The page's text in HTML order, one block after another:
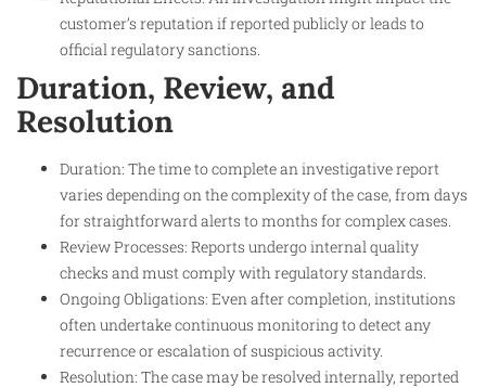
customer’s reputation if reported publicly or leads to
official regulatory sanctions.
Duration, Review, and
Resolution
Duration: The time to complete an investigative report
varies depending on the complexity of the case, from days
for straightforward alerts to months for complex cases.
Review Processes: Reports undergo internal quality
checks and must comply with regulatory standards.
Ongoing Obligations: Even after completion, institutions
often undertake continuous monitoring to detect any
recurrence or escalation of suspicious activity.
Resolution: The case may be resolved internally, reported